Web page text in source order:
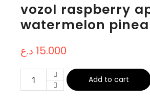
vozol raspberry
watermelon
15.000 د.ع
Add to cart